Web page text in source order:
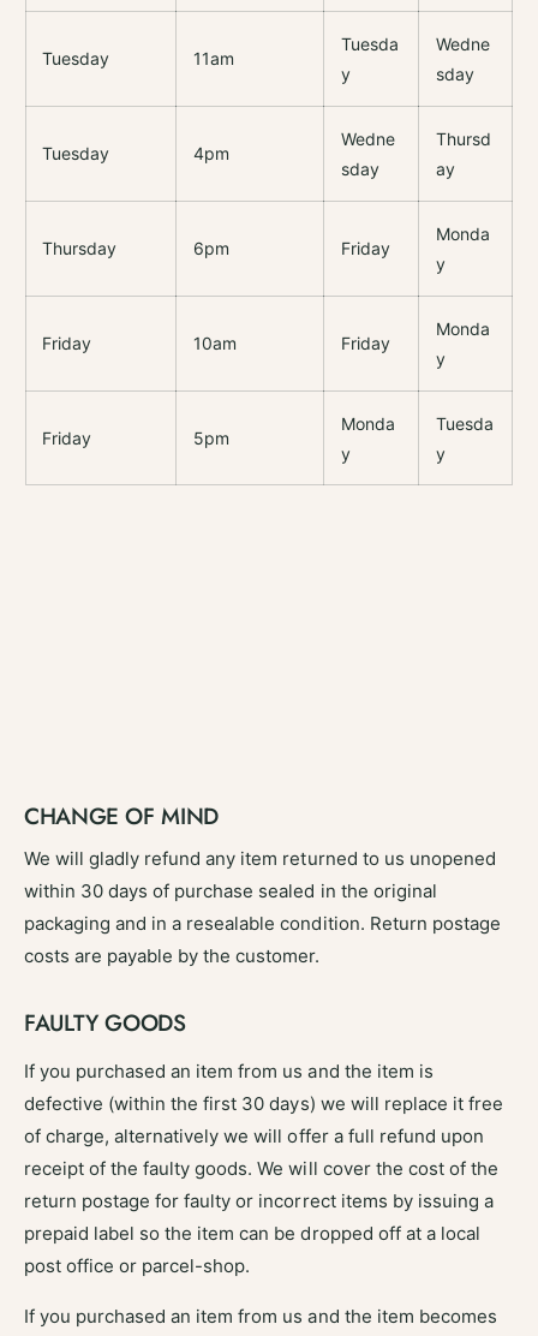
Tuesday 11am
Tuesda
y
Wedne
sday
Tuesday 4pm
Wedne
sday
Thursd
ay
Thursday 6pm Friday
Monda
y
Friday 10am Friday
Monda
y
Friday 5pm
Monda
y
Tuesda
y
CHANGE OF MIND
We will gladly refund any item returned to us unopened
within 30 days of purchase sealed in the original
packaging and in a resealable condition. Return postage
costs are payable by the customer.
FAULTY GOODS
If you purchased an item from us and the item is
defective (within the first 30 days) we will replace it free
of charge, alternatively we will offer a full refund upon
receipt of the faulty goods. We will cover the cost of the
return postage for faulty or incorrect items by issuing a
prepaid label so the item can be dropped off at a local
post office or parcel-shop.
If you purchased an item from us and the item becomes